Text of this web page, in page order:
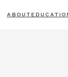
ABOUT